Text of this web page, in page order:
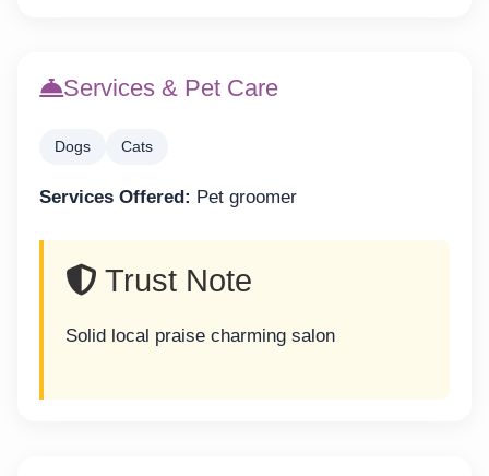
Services & Pet Care
Dogs Cats
Services Offered: Pet groomer
Trust Note
Solid local praise charming salon